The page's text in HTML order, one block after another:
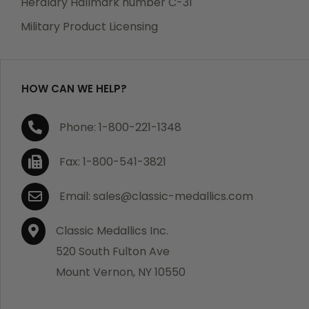
purchase, we will replace the item at no charge or
If you are not satisfied with your order, you have 30
days to return the product for a full refund or credit
towards your next purchase of merchandise. A return
authorization number is required prior to return.
Contact us for a return authorization to be included
with the item you are returning. You must also include
a copy of your invoice(s) or your invoice number(s)
along with your returned merchandise. The customer
is responsible for all shipping charges. We do not
credit shipping charges on non-defective returned
Military Product Licensing
HOW CAN WE HELP?
Phone: 1-800-221-1348
Fax: 1-800-541-3821
Email: sales@classic-medallics.com
Classic Medallics Inc.
520 South Fulton Ave
Mount Vernon, NY 10550